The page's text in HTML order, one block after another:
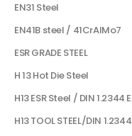
EN31 Steel
EN41B steel / 41CrAlMo7
ESR GRADE STEEL
H 13 Hot Die Steel
H13 ESR Steel / DIN 1.2344
H13 TOOL STEEL/DIN 1.2344